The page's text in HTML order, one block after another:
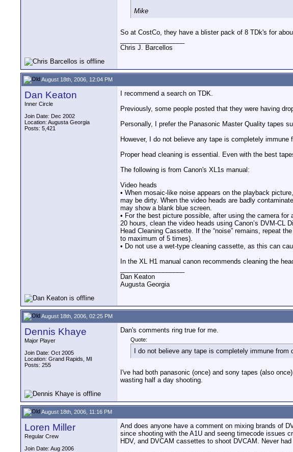
Mike
So at CostCo, they have a blister pack of 8 TDk's for
Chris J. Barcellos
August 18th, 2006, 12:04 PM
Dan Keaton
Inner Circle
Join Date: Dec 2002
Location: Augusta Georgia
Posts: 5,421
I recommend a search on TDK.
Previously, some people posted that they were having
Personally, I prefer the Panasonic Master Quality tapes
However, I do not believe any tape is completely immune
Proper head cleaning is essential. Even with the best
The following is from Canon's XL1s manual:
Video heads
• When mosaic-like noise appears on the playback
may be dirty. When the video heads are badly
may show a blank blue screen.
• For the best picture possible, after using the camera for
20 hours, clean the video heads using Canon’s DVM-CL
Head Cleaning Cassette. If the “noise” remains, repeat
to maximum of 5 times).
• Do not use a wet-type cleaning cassette, as this can
In the XL H1 manual canon recommends cleaning the
Dan Keaton
Augusta Georgia
August 18th, 2006, 02:25 PM
Dennis Khaye
Major Player
Join Date: Oct 2005
Location: Grand Rapids, MI
Posts: 255
Dan's comments ring true for me.
Quote:
I do not believe any tape is completely immune from
I've had both panasonic (once) and sony tapes (also
wasting half a day shooting.
August 18th, 2006, 11:16 PM
Loren Miller
Regular Crew
Join Date: Aug 2006
And does anyone have a comment on mixing brands of
since shooting with the A1U and seeng timecode issues
HDV, and DVCAM cassettes to shoot DVCAM. Never